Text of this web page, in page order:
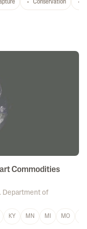
Conservation
Commodities
Department of
KY MN MI MO